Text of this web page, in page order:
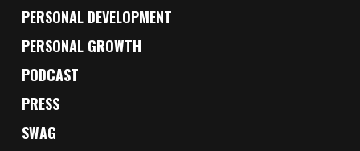
PERSONAL DEVELOPMENT
PERSONAL GROWTH
PODCAST
PRESS
SWAG